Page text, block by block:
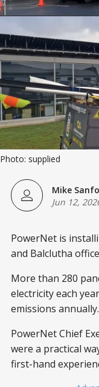
Photo: supplied
Mike
Jun 12,
PowerNet is
and Balclutha
More than 280
electricity each
emissions annually.
PowerNet Chief
were a practical
first-hand